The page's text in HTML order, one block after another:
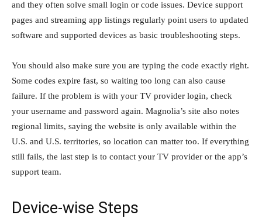
and they often solve small login or code issues. Device support
pages and streaming app listings regularly point users to updated
software and supported devices as basic troubleshooting steps.
You should also make sure you are typing the code exactly right.
Some codes expire fast, so waiting too long can also cause
failure. If the problem is with your TV provider login, check
your username and password again. Magnolia’s site also notes
regional limits, saying the website is only available within the
U.S. and U.S. territories, so location can matter too. If everything
still fails, the last step is to contact your TV provider or the app’s
support team.
Device-wise Steps